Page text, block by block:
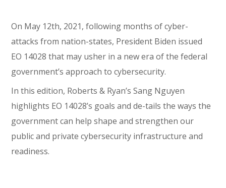
On May 12th, 2021, following months of cyber-
attacks from nation-states, President Biden issued
EO 14028 that may usher in a new era of the federal
government’s approach to cybersecurity.
In this edition, Roberts & Ryan’s Sang Nguyen
highlights EO 14028’s goals and de-tails the ways the
government can help shape and strengthen our
public and private cybersecurity infrastructure and
readiness.